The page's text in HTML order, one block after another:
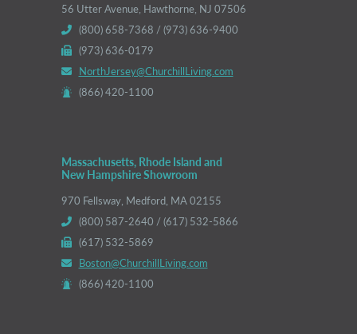
56 Utter Avenue, Hawthorne, NJ 07506
(800) 658-7368 / (973) 636-9400
(973) 636-0179
NorthJersey@ChurchillLiving.com
(866) 420-1100
Massachusetts, Rhode Island and
New Hampshire Showroom
970 Fellsway, Medford, MA 02155
(800) 587-2640 / (617) 532-5866
(617) 532-5869
Boston@ChurchillLiving.com
(866) 420-1100